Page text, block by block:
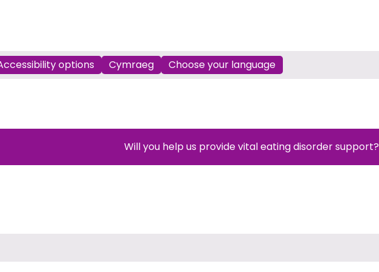
options Cymraeg Choose your language
Will you help us provide vital eating disorder support?